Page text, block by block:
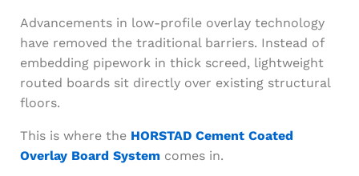
Advancements in low-profile overlay technology
have removed the traditional barriers. Instead of
embedding pipework in thick screed, lightweight
routed boards sit directly over existing structural
floors.
This is where the HORSTAD Cement Coated
Overlay Board System comes in.